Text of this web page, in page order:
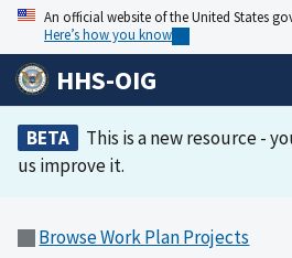
An official website of the United States
Here’s how you know
HHS-OIG
BETA This is a new resource -
us improve it.
Browse Work Plan Projects